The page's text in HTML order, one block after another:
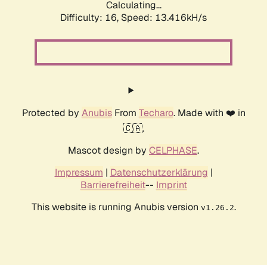
Calculating...
Difficulty: 16, Speed: 13.416kH/s
Protected by AnubisFrom Techaro. Made with ❤️ in
🇨🇦.
Mascot design by CELPHASE.
Impressum | Datenschutzerklärung |
Barrierefreiheit-- Imprint
This website is running Anubis version v1.26.2.